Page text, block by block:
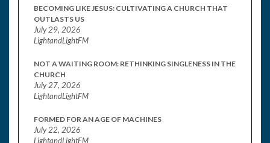
BECOMING LIKE JESUS: CULTIVATING A CHURCH THAT
OUTLASTS US
July 29, 2026
LightandLightFM
NOT A WAITING ROOM: RETHINKING SINGLENESS IN THE
CHURCH
July 27, 2026
LightandLightFM
FORMED FOR AN AGE OF MACHINES
July 22, 2026
LightandLightFM